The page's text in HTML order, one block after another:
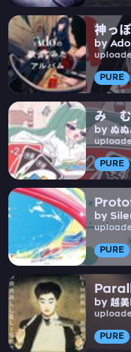
神っ
by Ado
PURE
み
ト
by ぬぬ
PURE
by
PURE
by 越美
PURE